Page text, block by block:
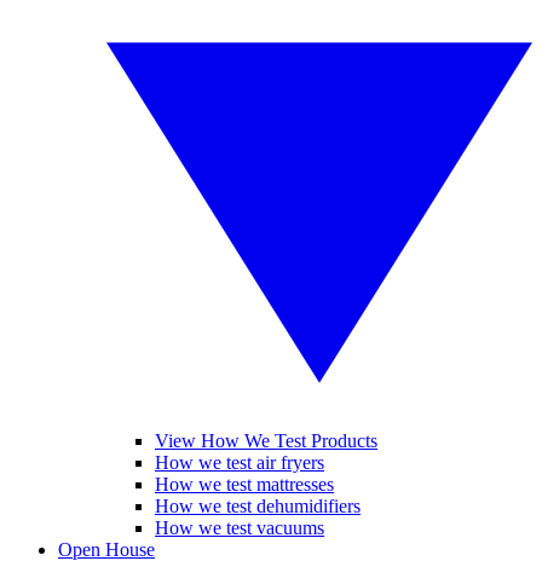
View How We Test Products
How we test air fryers
How we test mattresses
How we test dehumidifiers
How we test vacuums
Open House